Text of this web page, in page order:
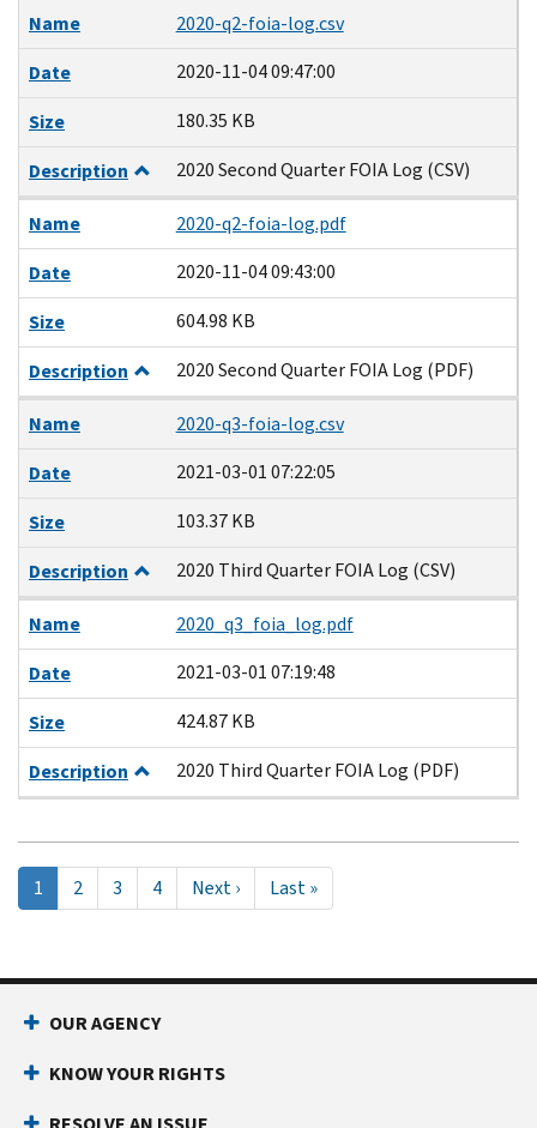
Name
2020-q2-foia-log.csv
Date
2020-11-04 09:47:00
Size
180.35 KB
Description
2020 Second Quarter FOIA Log (CSV)
Name
2020-q2-foia-log.pdf
Date
2020-11-04 09:43:00
Size
604.98 KB
Description
2020 Second Quarter FOIA Log (PDF)
Name
2020-q3-foia-log.csv
Date
2021-03-01 07:22:05
Size
103.37 KB
Description
2020 Third Quarter FOIA Log (CSV)
Name
2020_q3_foia_log.pdf
Date
2021-03-01 07:19:48
Size
424.87 KB
Description
2020 Third Quarter FOIA Log (PDF)
Pagination
Current
page
1 Page
2 Page
3 Page
4
Next
page
Next ›
Last
page
Last »
OUR AGENCY
KNOW YOUR RIGHTS